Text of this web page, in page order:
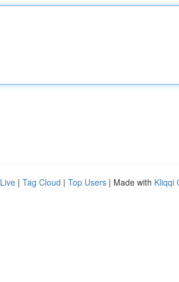
Live | Tag Cloud | Top Users | Made with Kliqqi